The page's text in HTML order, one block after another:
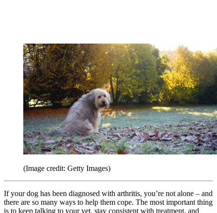
(Image credit: Getty Images)
If your dog has been diagnosed with arthritis, you’re not alone – and
there are so many ways to help them cope. The most important thing
is to keep talking to your vet, stay consistent with treatment, and